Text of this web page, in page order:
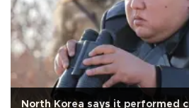
North Korea says it performed